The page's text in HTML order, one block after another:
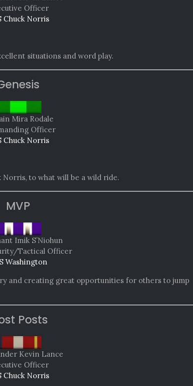
Officer
Chuck Norris
situations and word play.
Mira Rodale
Officer
Chuck Norris
to what will be a wild ride.
MVP
Imik S’Niohun
Tactical Officer
Washington
and creating great opportunities for others to jump
Posts
Kevin Lance
Officer
Chuck Norris